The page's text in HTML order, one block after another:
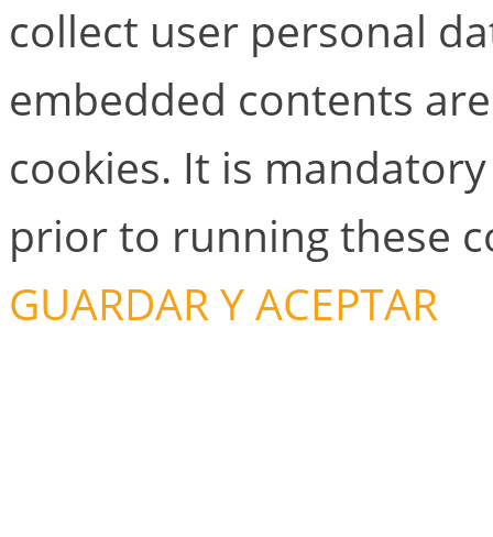
collect user personal
embedded contents
cookies. It is
prior to running these
GUARDAR Y ACEPTAR